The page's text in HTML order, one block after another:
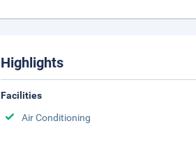
Highlights
Facilities
Air Conditioning